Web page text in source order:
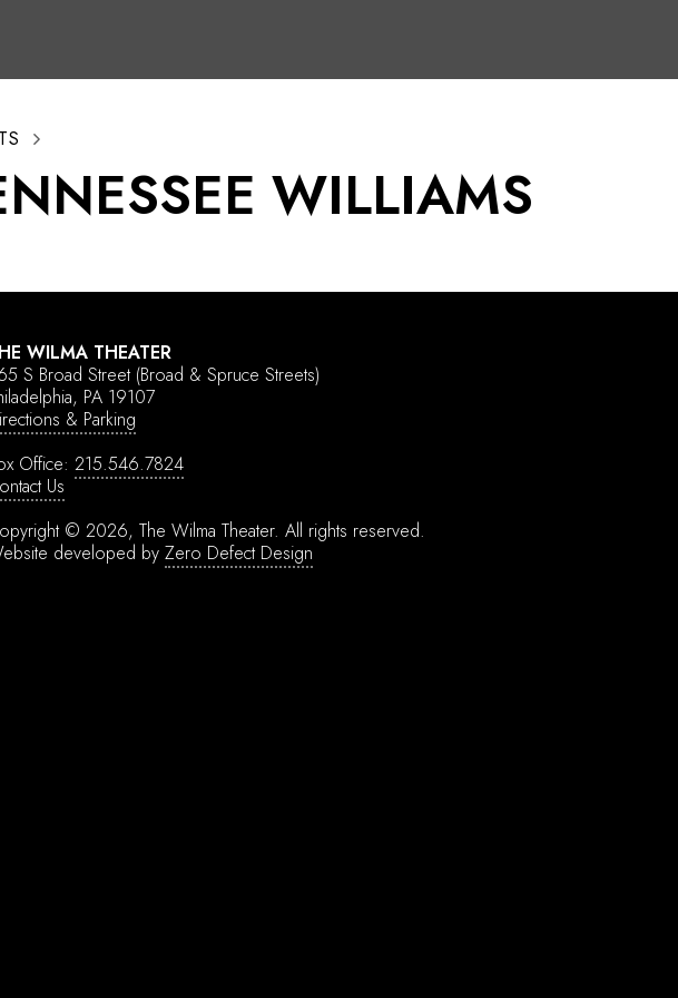
WILLIAMS
WILMA THEATER
S Broad Street (Broad & Spruce Streets)
PA 19107
& Parking
Office: 215.546.7824
Us
© 2026, The Wilma Theater. All rights reserved.
developed by Zero Defect Design